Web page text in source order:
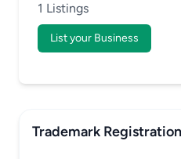
1 Listings
List your Business
Trademark